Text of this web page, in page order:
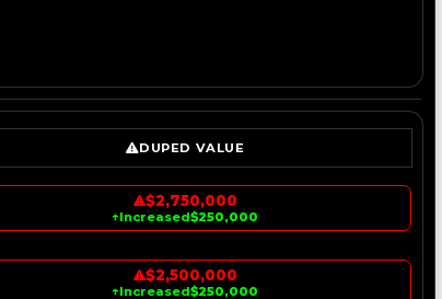
DUPED VALUE
$2,750,000
↑Increased$250,000
$2,500,000
↑Increased$250,000